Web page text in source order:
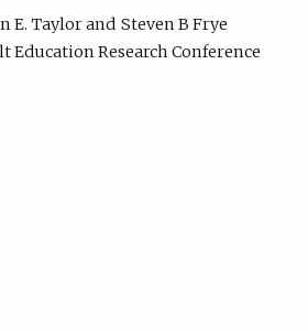
E. Taylor
Steven B Frye
Education Research Conference